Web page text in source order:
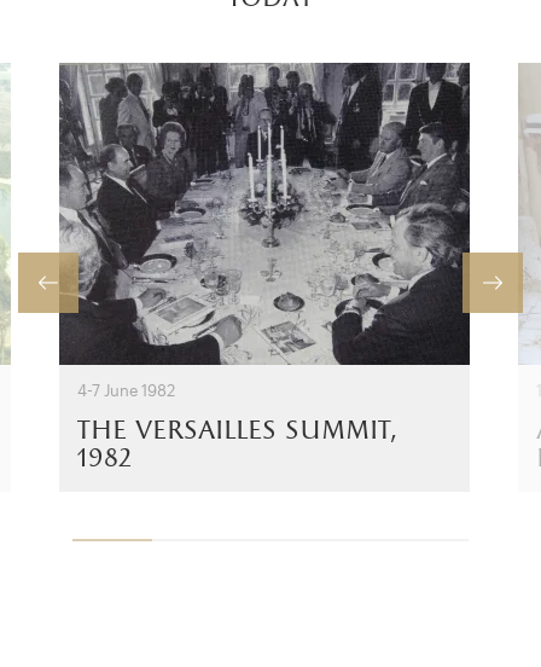
4-7 June 1982
the versailles summit,
1982